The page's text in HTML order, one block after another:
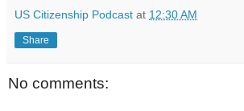
US Citizenship Podcast at 12:30 AM
Share
No comments: